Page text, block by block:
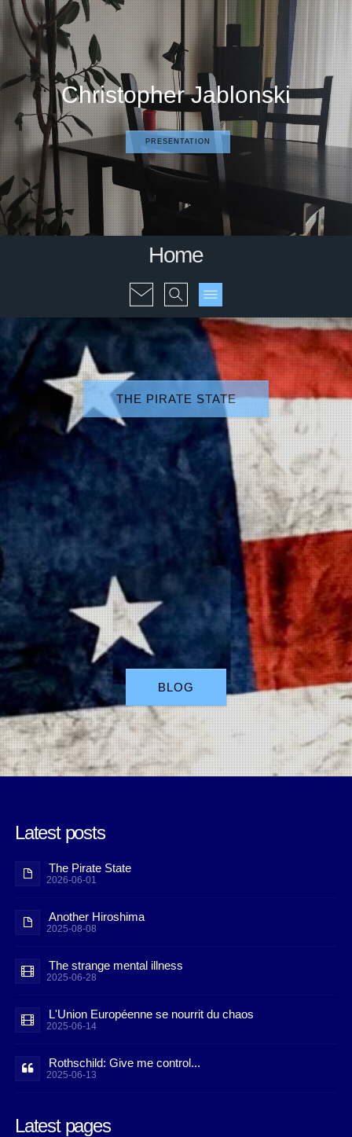
Christopher Jablonski
PRESENTATION
Home
THE PIRATE STATE
BLOG
Latest posts
The Pirate State
2026-06-01
Another Hiroshima
2025-08-08
The strange mental illness
2025-06-28
L'Union Européenne se nourrit du chaos
2025-06-14
Rothschild: Give me control...
2025-06-13
Latest pages